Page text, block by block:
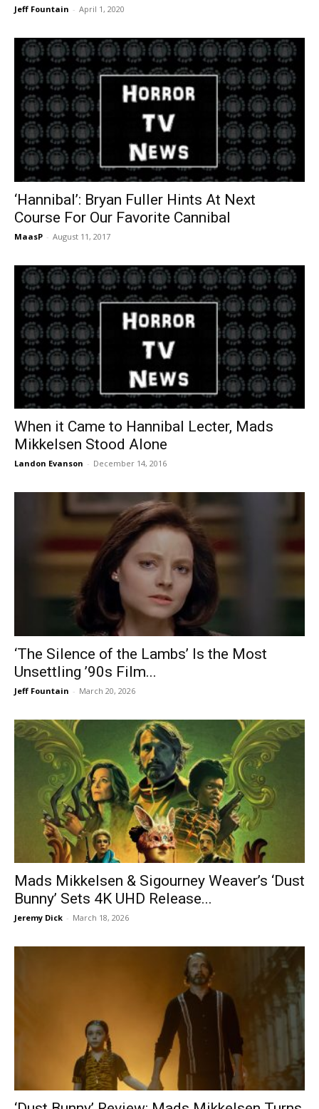
Jeff Fountain - April 1, 2020
‘Hannibal’: Bryan Fuller Hints At Next
Course For Our Favorite Cannibal
MaasP - August 11, 2017
When it Came to Hannibal Lecter, Mads
Mikkelsen Stood Alone
Landon Evanson - December 14, 2016
‘The Silence of the Lambs’ Is the Most
Unsettling ’90s Film...
Jeff Fountain - March 20, 2026
Mads Mikkelsen & Sigourney Weaver’s ‘Dust
Bunny’ Sets 4K UHD Release...
Jeremy Dick - March 18, 2026